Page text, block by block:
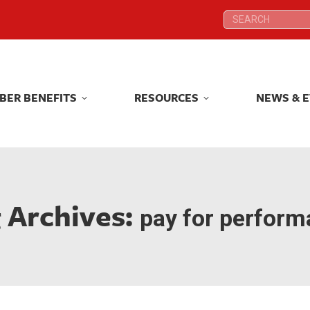
Search:
BENEFITS RESOURCES NEWS &
Archives: pay for
Search:
BENEFITS RESOURCES NEWS &